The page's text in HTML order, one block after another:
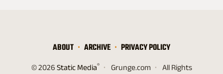
ABOUT ARCHIVE PRIVACY POLICY
© 2026 Static Media® Grunge.com
All Rights